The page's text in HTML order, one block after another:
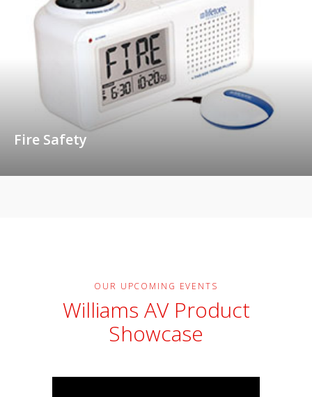
Fire Safety
OUR UPCOMING EVENTS
Williams AV Product
Showcase